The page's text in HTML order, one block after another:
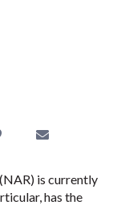
is currently
has the